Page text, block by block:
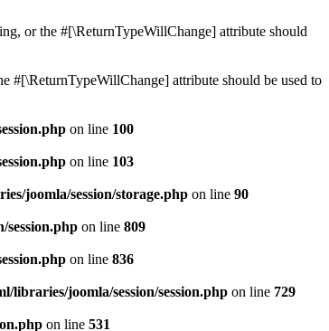
or the #[\ReturnTypeWillChange] attribute should
#[\ReturnTypeWillChange] attribute should be used to
on line 100
on line 103
joomla/session/storage.php on line 90
session.php on line 809
on line 836
libraries/joomla/session/session.php on line 729
on line 531